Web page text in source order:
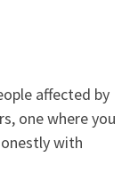
affected by
one where you
with